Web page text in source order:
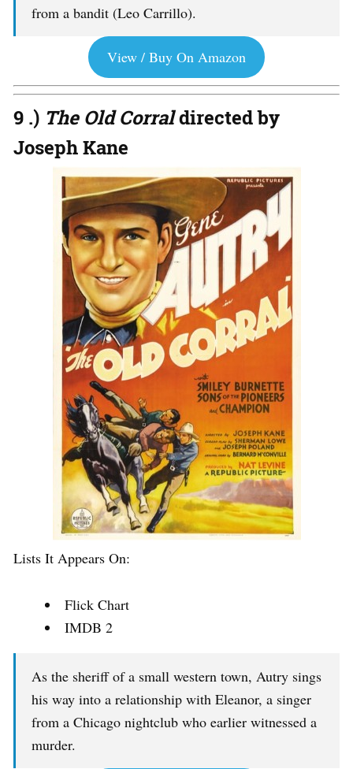
from a bandit (Leo Carrillo).
View / Buy On Amazon
9 .) The Old Corraldirected by
Joseph Kane
Lists It Appears On:
Flick Chart
IMDB 2
As the sheriff of a small western town, Autry sings
his way into a relationship with Eleanor, a singer
from a Chicago nightclub who earlier witnessed a
murder.